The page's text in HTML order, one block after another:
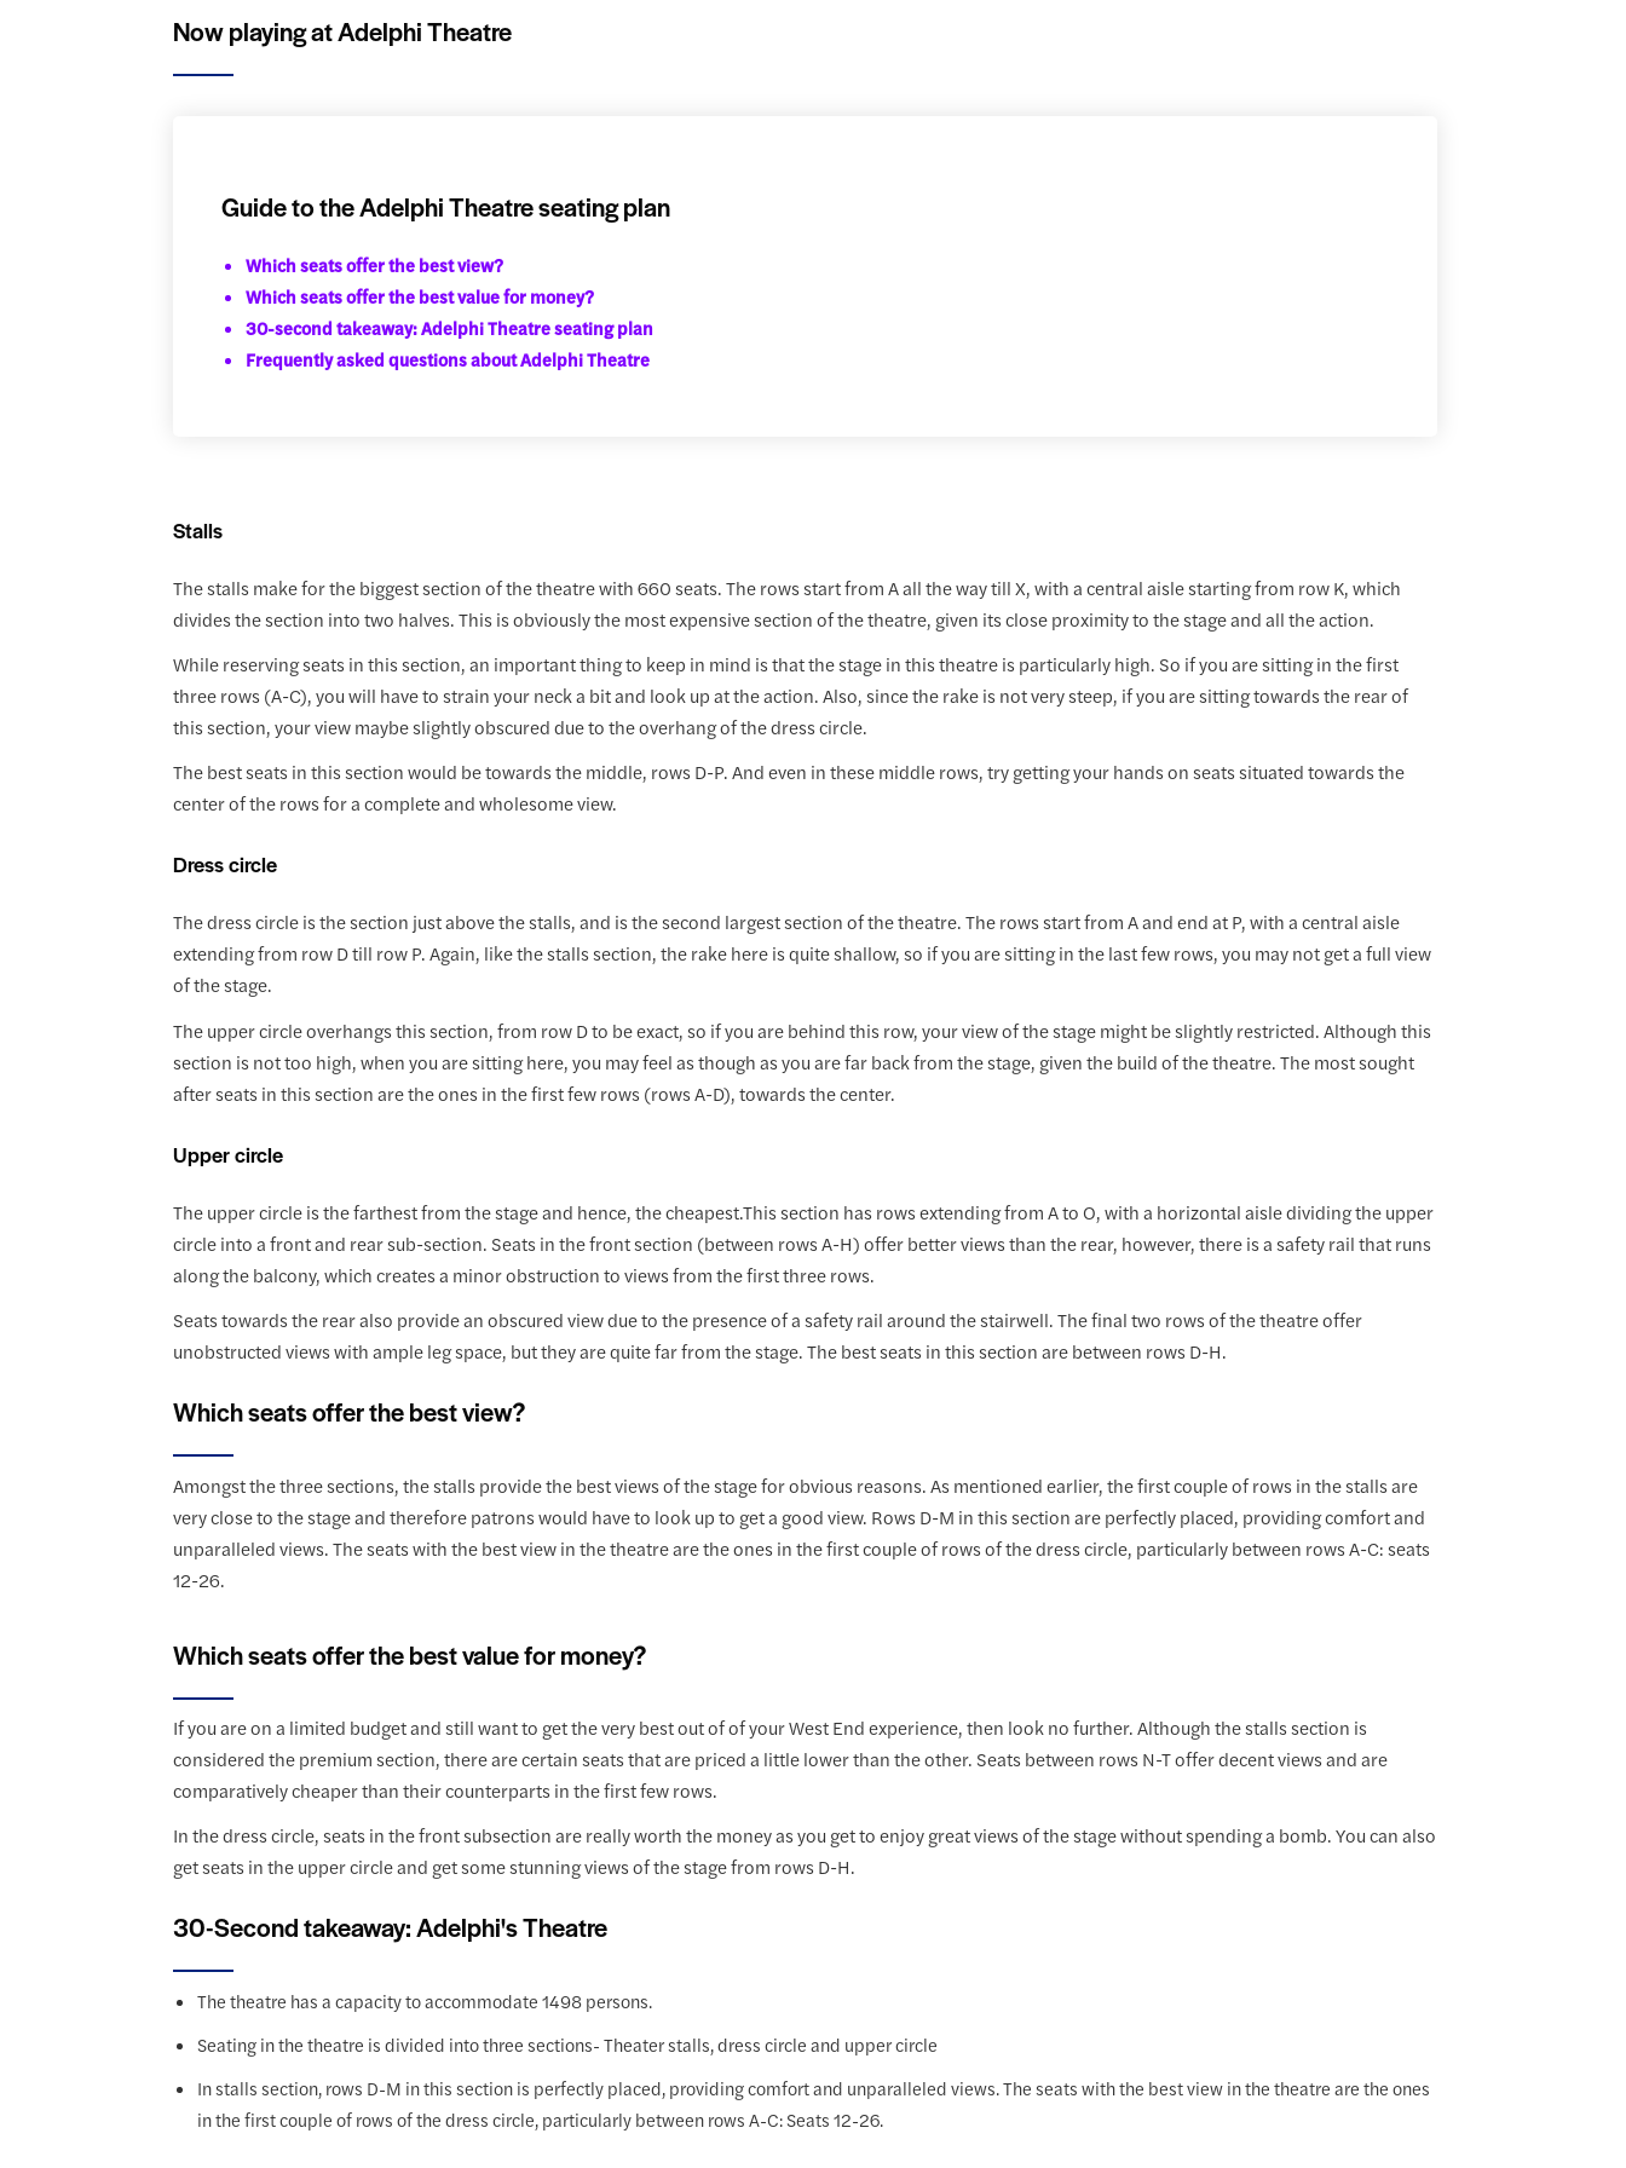
Now playing at Adelphi Theatre
Guide to the Adelphi Theatre seating plan
Which seats offer the best view?
Which seats offer the best value for money?
30-second takeaway: Adelphi Theatre seating plan
Frequently asked questions about Adelphi Theatre
Stalls
The stalls make for the biggest section of the theatre with 660 seats. The rows start from A all the way till X, with a central aisle starting from row K, which
divides the section into two halves. This is obviously the most expensive section of the theatre, given its close proximity to the stage and all the action.
While reserving seats in this section, an important thing to keep in mind is that the stage in this theatre is particularly high. So if you are sitting in the first
three rows (A-C), you will have to strain your neck a bit and look up at the action. Also, since the rake is not very steep, if you are sitting towards the rear of
this section, your view maybe slightly obscured due to the overhang of the dress circle.
The best seats in this section would be towards the middle, rows D-P. And even in these middle rows, try getting your hands on seats situated towards the
center of the rows for a complete and wholesome view.
Dress circle
The dress circle is the section just above the stalls, and is the second largest section of the theatre. The rows start from A and end at P, with a central aisle
extending from row D till row P. Again, like the stalls section, the rake here is quite shallow, so if you are sitting in the last few rows, you may not get a full view
of the stage.
The upper circle overhangs this section, from row D to be exact, so if you are behind this row, your view of the stage might be slightly restricted. Although this
section is not too high, when you are sitting here, you may feel as though as you are far back from the stage, given the build of the theatre. The most sought
after seats in this section are the ones in the first few rows (rows A-D), towards the center.
Upper circle
The upper circle is the farthest from the stage and hence, the cheapest.This section has rows extending from A to O, with a horizontal aisle dividing the upper
circle into a front and rear sub-section. Seats in the front section (between rows A-H) offer better views than the rear, however, there is a safety rail that runs
along the balcony, which creates a minor obstruction to views from the first three rows.
Seats towards the rear also provide an obscured view due to the presence of a safety rail around the stairwell. The final two rows of the theatre offer
unobstructed views with ample leg space, but they are quite far from the stage. The best seats in this section are between rows D-H.
Which seats offer the best view?
Amongst the three sections, the stalls provide the best views of the stage for obvious reasons. As mentioned earlier, the first couple of rows in the stalls are
very close to the stage and therefore patrons would have to look up to get a good view. Rows D-M in this section are perfectly placed, providing comfort and
unparalleled views. The seats with the best view in the theatre are the ones in the first couple of rows of the dress circle, particularly between rows A-C: seats
12-26.
Which seats offer the best value for money?
If you are on a limited budget and still want to get the very best out of of your West End experience, then look no further. Although the stalls section is
considered the premium section, there are certain seats that are priced a little lower than the other. Seats between rows N-T offer decent views and are
comparatively cheaper than their counterparts in the first few rows.
In the dress circle, seats in the front subsection are really worth the money as you get to enjoy great views of the stage without spending a bomb. You can also
get seats in the upper circle and get some stunning views of the stage from rows D-H.
30-Second takeaway: Adelphi's Theatre
The theatre has a capacity to accommodate 1498 persons.
Seating in the theatre is divided into three sections- Theater stalls, dress circle and upper circle
In stalls section, rows D-M in this section is perfectly placed, providing comfort and unparalleled views. The seats with the best view in the theatre are the ones
in the first couple of rows of the dress circle, particularly between rows A-C: Seats 12-26.